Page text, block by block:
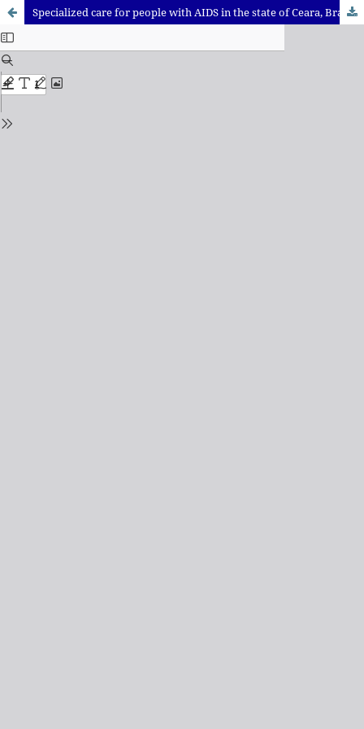
Specialized care for people with AIDS in the state of Ceara, Brazil